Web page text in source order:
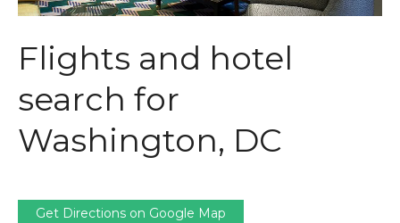
Flights and hotel
search for
Washington, DC
Get Directions on Google Map